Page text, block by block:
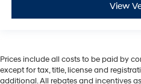
View
Prices include all costs to be paid by
except for tax, title, license and
additional. All rebates and incentives